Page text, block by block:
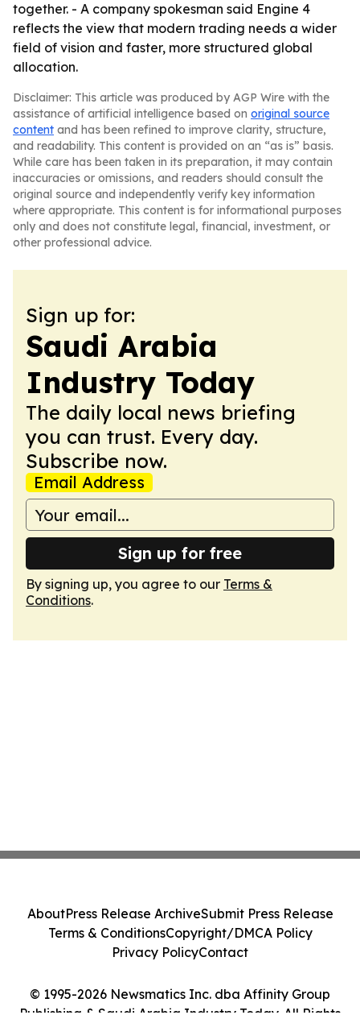
together. - A company spokesman said Engine 4
reflects the view that modern trading needs a wider
field of vision and faster, more structured global
allocation.
Disclaimer: This article was produced by AGP Wire with the
assistance of artificial intelligence based on original source
content and has been refined to improve clarity, structure,
and readability. This content is provided on an “as is” basis.
While care has been taken in its preparation, it may contain
inaccuracies or omissions, and readers should consult the
original source and independently verify key information
where appropriate. This content is for informational purposes
only and does not constitute legal, financial, investment, or
other professional advice.
Sign up for:
Saudi Arabia
Industry Today
The daily local news briefing
you can trust. Every day.
Subscribe now.
Email Address
Sign up for free
By signing up, you agree to our Terms &
Conditions.
© 1995-2026 Newsmatics Inc. dba Affinity Group
AboutPress Release ArchiveSubmit Press Release
Terms & ConditionsCopyright/DMCA Policy
Privacy PolicyContact